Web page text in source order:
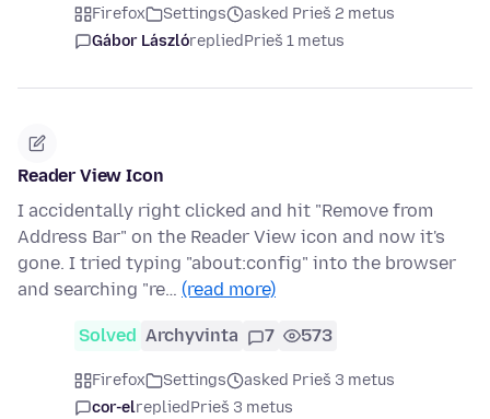
Firefox Settings
asked Prieš 2 metus
Gábor LászlórepliedPrieš 1 metus
Reader View Icon
I accidentally right clicked and hit "Remove from
Address Bar" on the Reader View icon and now it's
gone. I tried typing "about:config" into the browser
and searching "re… (read more)
Solved Archyvinta 7 573
Firefox Settings
asked Prieš 3 metus
cor-elrepliedPrieš 3 metus